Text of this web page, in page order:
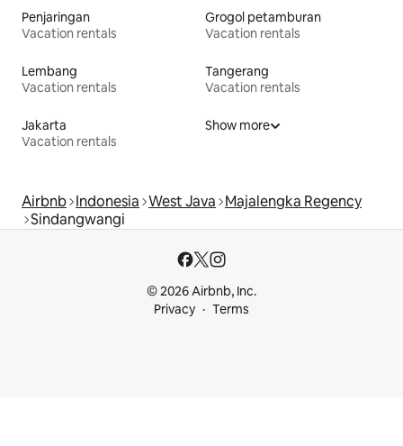
Penjaringan
Vacation rentals
Grogol petamburan
Vacation rentals
Lembang
Vacation rentals
Tangerang
Vacation rentals
Jakarta
Vacation rentals
Show more
Airbnb Indonesia West Java Majalengka Regency
Sindangwangi
© 2026 Airbnb, Inc.
Privacy
Terms